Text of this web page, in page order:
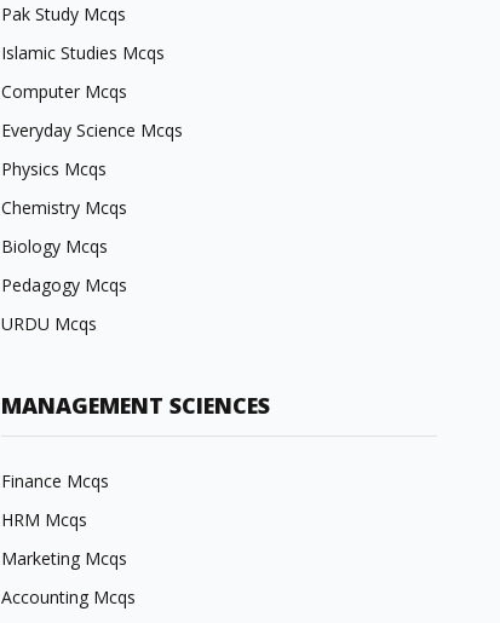
Pak Study Mcqs
Islamic Studies Mcqs
Computer Mcqs
Everyday Science Mcqs
Physics Mcqs
Chemistry Mcqs
Biology Mcqs
Pedagogy Mcqs
URDU Mcqs
MANAGEMENT SCIENCES
Finance Mcqs
HRM Mcqs
Marketing Mcqs
Accounting Mcqs